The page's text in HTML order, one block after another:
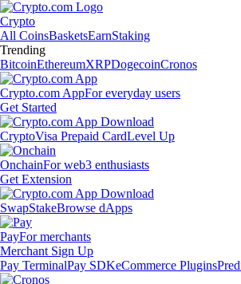
Crypto
All CoinsBasketsEarnStaking
Trending
BitcoinEthereumXRPDogecoinCronos
Crypto.com AppFor everyday users
Get Started
CryptoVisa Prepaid CardLevel Up
OnchainFor web3 enthusiasts
Get Extension
SwapStakeBrowse dApps
PayFor merchants
Merchant Sign Up
Pay TerminalPay SDKeCommerce Plugins